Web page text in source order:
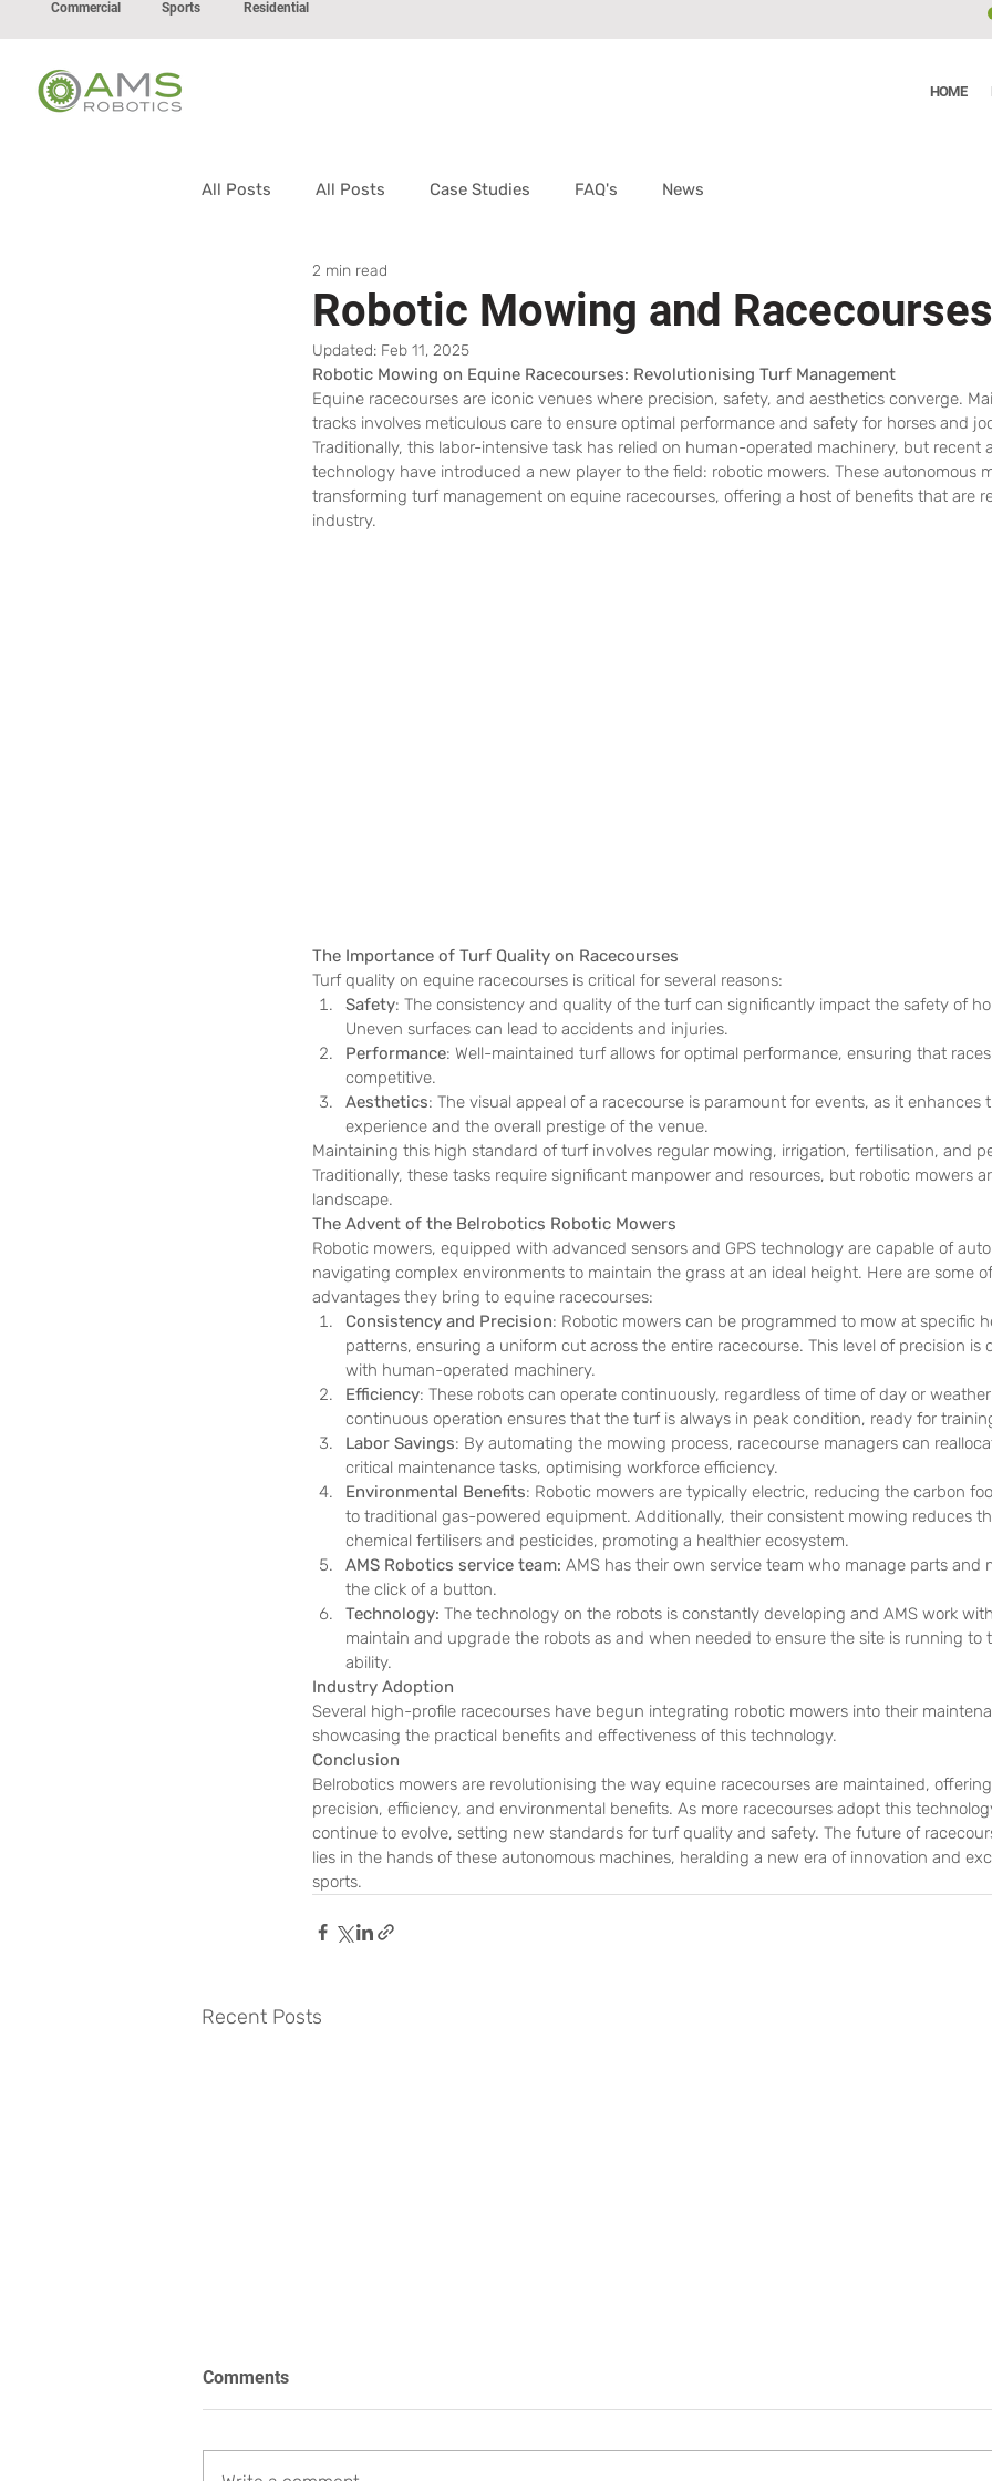
Commercial Sports Residential
HOME
All Posts All Posts Case Studies FAQ's News
Robotic Mowing and Racecourses
2 min read
Updated: Feb 11, 2025
Robotic Mowing on Equine Racecourses: Revolutionising Turf Management
Equine racecourses are iconic venues where precision, safety, and aesthetics converge.
tracks involves meticulous care to ensure optimal performance and safety for horses and
Traditionally, this labor-intensive task has relied on human-operated machinery, but recent
technology have introduced a new player to the field: robotic mowers. These autonomous
transforming turf management on equine racecourses, offering a host of benefits that are
industry.
The Importance of Turf Quality on Racecourses
Turf quality on equine racecourses is critical for several reasons:
Safety: The consistency and quality of the turf can significantly impact the safety of
Uneven surfaces can lead to accidents and injuries.
Performance: Well-maintained turf allows for optimal performance, ensuring that
competitive.
Aesthetics: The visual appeal of a racecourse is paramount for events, as it enhances
experience and the overall prestige of the venue.
Maintaining this high standard of turf involves regular mowing, irrigation, fertilisation, and
Traditionally, these tasks require significant manpower and resources, but robotic mowers
landscape.
The Advent of the Belrobotics Robotic Mowers
Robotic mowers, equipped with advanced sensors and GPS technology are capable of
navigating complex environments to maintain the grass at an ideal height. Here are some
advantages they bring to equine racecourses:
Consistency and Precision: Robotic mowers can be programmed to mow at specific
patterns, ensuring a uniform cut across the entire racecourse. This level of precision is
with human-operated machinery.
Efficiency: These robots can operate continuously, regardless of time of day or
continuous operation ensures that the turf is always in peak condition, ready for
Labor Savings: By automating the mowing process, racecourse managers can
critical maintenance tasks, optimising workforce efficiency.
Environmental Benefits: Robotic mowers are typically electric, reducing the carbon
to traditional gas-powered equipment. Additionally, their consistent mowing reduces
chemical fertilisers and pesticides, promoting a healthier ecosystem.
AMS Robotics service team: AMS has their own service team who manage parts and
the click of a button.
Technology: The technology on the robots is constantly developing and AMS work
maintain and upgrade the robots as and when needed to ensure the site is running to
ability.
Industry Adoption
Several high-profile racecourses have begun integrating robotic mowers into their
showcasing the practical benefits and effectiveness of this technology.
Conclusion
Belrobotics mowers are revolutionising the way equine racecourses are maintained,
precision, efficiency, and environmental benefits. As more racecourses adopt this
continue to evolve, setting new standards for turf quality and safety. The future of
lies in the hands of these autonomous machines, heralding a new era of innovation and
sports.
Recent Posts
Comments